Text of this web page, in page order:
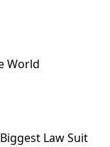
World
Law Suit